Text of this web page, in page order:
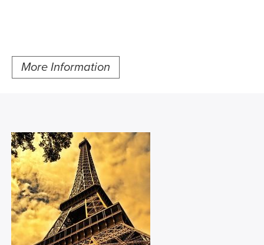
More Information